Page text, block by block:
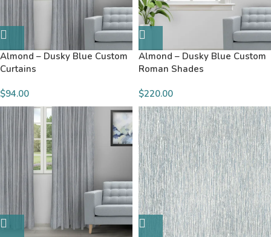
Almond – Dusky Blue Custom
Curtains
$94.00
Almond – Dusky Blue Custom
Roman Shades
$220.00